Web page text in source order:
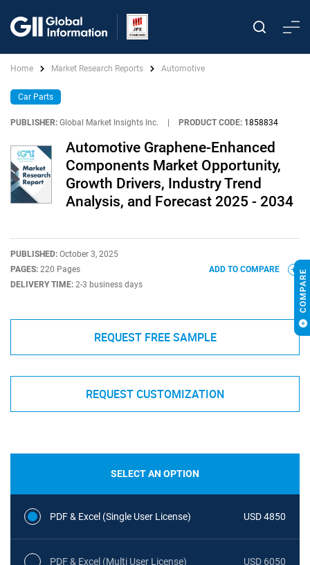
Home Market Research Reports Automotive
Car Parts
PUBLISHER: Global Market Insights Inc. PRODUCT CODE: 1858834
Automotive Graphene-Enhanced
Components Market Opportunity,
Growth Drivers, Industry Trend
Analysis, and Forecast 2025 - 2034
PUBLISHED: October 3, 2025
PAGES: 220 Pages
DELIVERY TIME: 2-3 business days
ADD TO COMPARE
REQUEST FREE SAMPLE
REQUEST CUSTOMIZATION
SELECT AN OPTION
PDF & Excel (Single User License) USD 4850
PDF & Excel (Multi User License) USD 6050